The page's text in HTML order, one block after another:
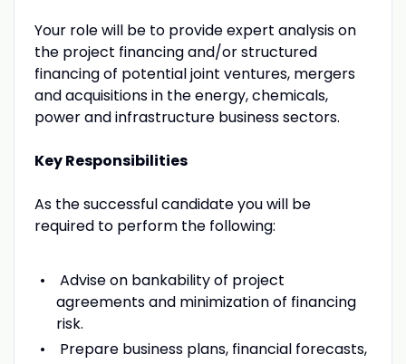
Your role will be to provide expert analysis on
the project financing and/or structured
financing of potential joint ventures, mergers
and acquisitions in the energy, chemicals,
power and infrastructure business sectors.
Key Responsibilities
As the successful candidate you will be
required to perform the following:
Advise on bankability of project
agreements and minimization of financing
risk.
Prepare business plans, financial forecasts,